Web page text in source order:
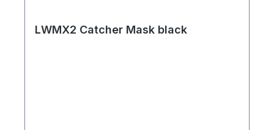
LWMX2 Catcher Mask black